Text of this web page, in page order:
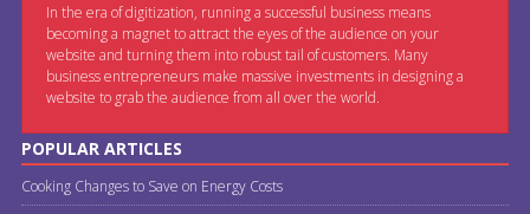
In the era of digitization, running a successful business means
becoming a magnet to attract the eyes of the audience on your
website and turning them into robust tail of customers. Many
business entrepreneurs make massive investments in designing a
website to grab the audience from all over the world.
POPULAR ARTICLES
Cooking Changes to Save on Energy Costs